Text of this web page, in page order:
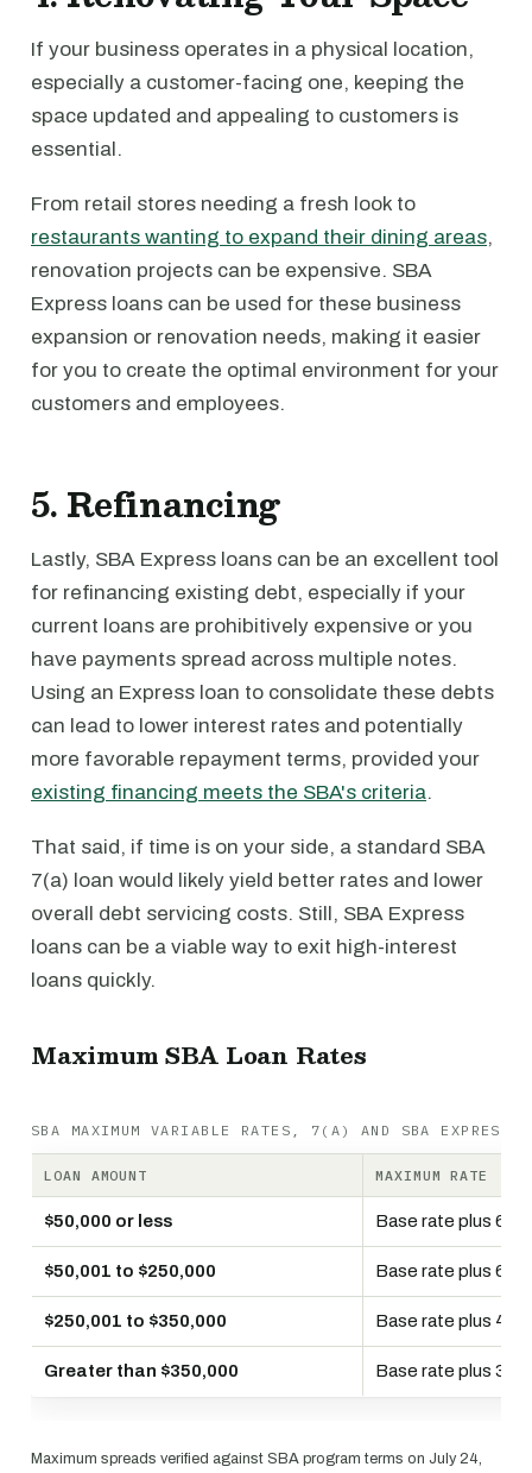
If your business operates in a physical location,
especially a customer-facing one, keeping the
space updated and appealing to customers is
essential.
From retail stores needing a fresh look to
restaurants wanting to expand their dining areas,
renovation projects can be expensive. SBA
Express loans can be used for these business
expansion or renovation needs, making it easier
for you to create the optimal environment for your
customers and employees.
5. Refinancing
Lastly, SBA Express loans can be an excellent tool
for refinancing existing debt, especially if your
current loans are prohibitively expensive or you
have payments spread across multiple notes.
Using an Express loan to consolidate these debts
can lead to lower interest rates and potentially
more favorable repayment terms, provided your
existing financing meets the SBA's criteria.
That said, if time is on your side, a standard SBA
7(a) loan would likely yield better rates and lower
overall debt servicing costs. Still, SBA Express
loans can be a viable way to exit high-interest
loans quickly.
Maximum SBA Loan Rates
SBA MAXIMUM VARIABLE RATES, 7(A) AND SBA EXPRESS
LOAN AMOUNT MAXIMUM RATE
$50,000 or less Base rate plus
$50,001 to $250,000 Base rate plus
$250,001 to $350,000 Base rate plus
Greater than $350,000 Base rate plus
Maximum spreads verified against SBA program terms on July 24,